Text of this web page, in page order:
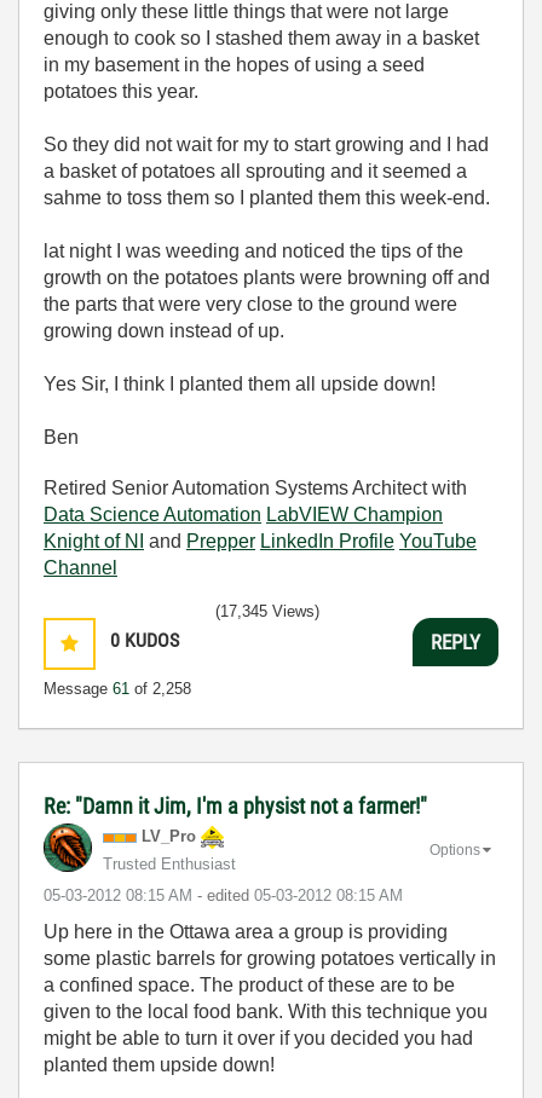
giving only these little things that were not large
enough to cook so I stashed them away in a basket
in my basement in the hopes of using a seed
potatoes this year.
So they did not wait for my to start growing and I had
a basket of potatoes all sprouting and it seemed a
sahme to toss them so I planted them this week-end.
lat night I was weeding and noticed the tips of the
growth on the potatoes plants were browning off and
the parts that were very close to the ground were
growing down instead of up.
Yes Sir, I think I planted them all upside down!
Ben
Retired Senior Automation Systems Architect with
Data Science Automation LabVIEW Champion
Knight of NI
and Prepper LinkedIn Profile YouTube
Channel
0 KUDOS
Message 61 of 2,258
(17,345 Views)
REPLY
Re: "Damn it Jim, I'm a physist not a farmer!"
LV_Pro
Trusted Enthusiast
‎05-03-2012 08:15 AM - edited ‎05-03-2012 08:15 AM
Options
Up here in the Ottawa area a group is providing
some plastic barrels for growing potatoes vertically in
a confined space. The product of these are to be
given to the local food bank. With this technique you
might be able to turn it over if you decided you had
planted them upside down!